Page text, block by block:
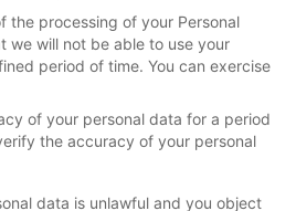
the processing of your Personal
we will not be able to use your
period of time. You can exercise
of your personal data for a period
the accuracy of your personal
data is unlawful and you object